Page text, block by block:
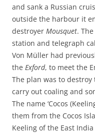
and sank a Russian
outside the harbour it
destroyer Mousquet.
station and telegraph
Von Müller had
the Exford, to meet the
The plan was to
carry out coaling and
The name ‘Cocos
them from the Cocos
Keeling of the East